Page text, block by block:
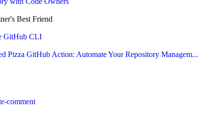
Best Friend
GitHub CLI
Pizza GitHub Action: Automate Your Repository Managem...
comment